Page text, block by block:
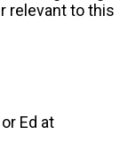
relevant to this
Ed at